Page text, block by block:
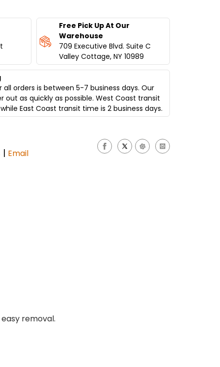
Free Pick Up At Our
Warehouse
709 Executive Blvd. Suite C
Valley Cottage, NY 10989
orders is between 5-7 business days. Our
out as quickly as possible. West Coast transit
East Coast transit time is 2 business days.
| Email
removal.